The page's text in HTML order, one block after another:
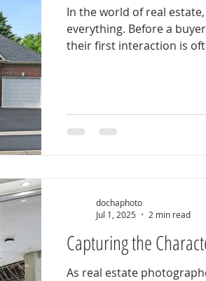
In the world of real
everything. Before a
their first interaction is
Capturing the
As real estate
dochaphoto
Jul 1, 2025
2 min read